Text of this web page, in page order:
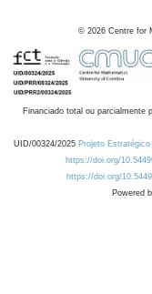
© 2026 Centre for
Financiado total ou parcialmente
UID/00324/2025 Projeto
https://doi.org/
https://doi.org/
Powered